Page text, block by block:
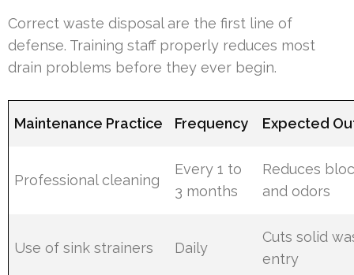
Correct waste disposal are the first line of
defense. Training staff properly reduces most
drain problems before they ever begin.
Maintenance Practice Frequency Expected
Professional cleaning
Every 1 to
3 months
Reduces
and odors
Use of sink strainers Daily
Cuts solid
entry